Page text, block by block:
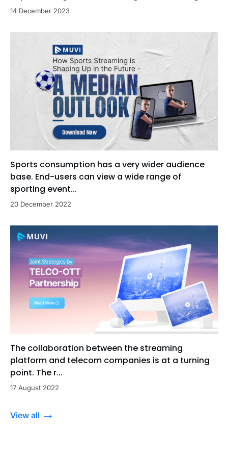
14 December 2023
Sports consumption has a very wider audience
base. End-users can view a wide range of
sporting event...
20 December 2022
The collaboration between the streaming
platform and telecom companies is at a turning
point. The r...
17 August 2022
View all